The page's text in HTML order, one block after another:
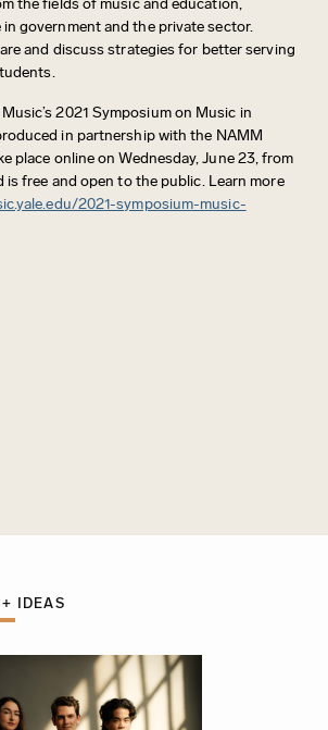
the fields of music and education,
government and the private sector.
and discuss strategies for better serving
2021 Symposium on Music in
in partnership with the NAMM
place online on Wednesday, June 23, from
is free and open to the public. Learn more
2021-symposium-music-
+ IDEAS